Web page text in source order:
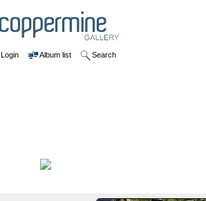
Login Album list Search